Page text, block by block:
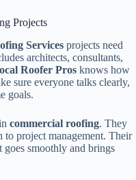
Projects
Services projects need
architects, consultants,
Roofer Pros knows how
sure everyone talks clearly,
goals.
commercial roofing. They
project management. Their
goes smoothly and brings